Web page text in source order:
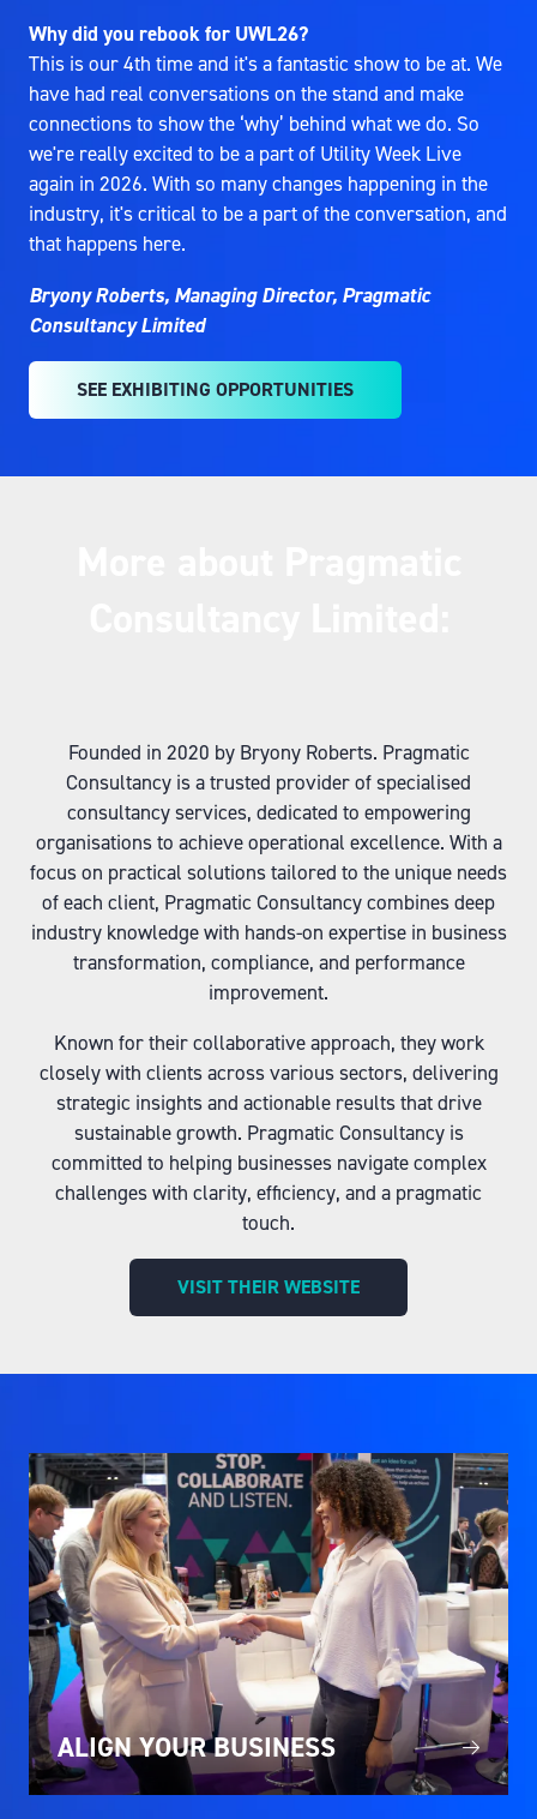
Why did you rebook for UWL26?
This is our 4th time and it's a fantastic show to be at. We
have had real conversations on the stand and make
connections to show the ‘why’ behind what we do. So
we're really excited to be a part of Utility Week Live
again in 2026. With so many changes happening in the
industry, it's critical to be a part of the conversation, and
that happens here.
Bryony Roberts, Managing Director, Pragmatic
Consultancy Limited
SEE EXHIBITING OPPORTUNITIES
(OPENS
Founded in 2020 by Bryony Roberts. Pragmatic
Consultancy is a trusted provider of specialised
consultancy services, dedicated to empowering
organisations to achieve operational excellence. With a
focus on practical solutions tailored to the unique needs
of each client, Pragmatic Consultancy combines deep
industry knowledge with hands-on expertise in business
transformation, compliance, and performance
improvement.
Known for their collaborative approach, they work
closely with clients across various sectors, delivering
strategic insights and actionable results that drive
sustainable growth. Pragmatic Consultancy is
committed to helping businesses navigate complex
challenges with clarity, efficiency, and a pragmatic
touch.
VISIT THEIR WEBSITE
(OPENS
ALIGN YOUR BUSINESS